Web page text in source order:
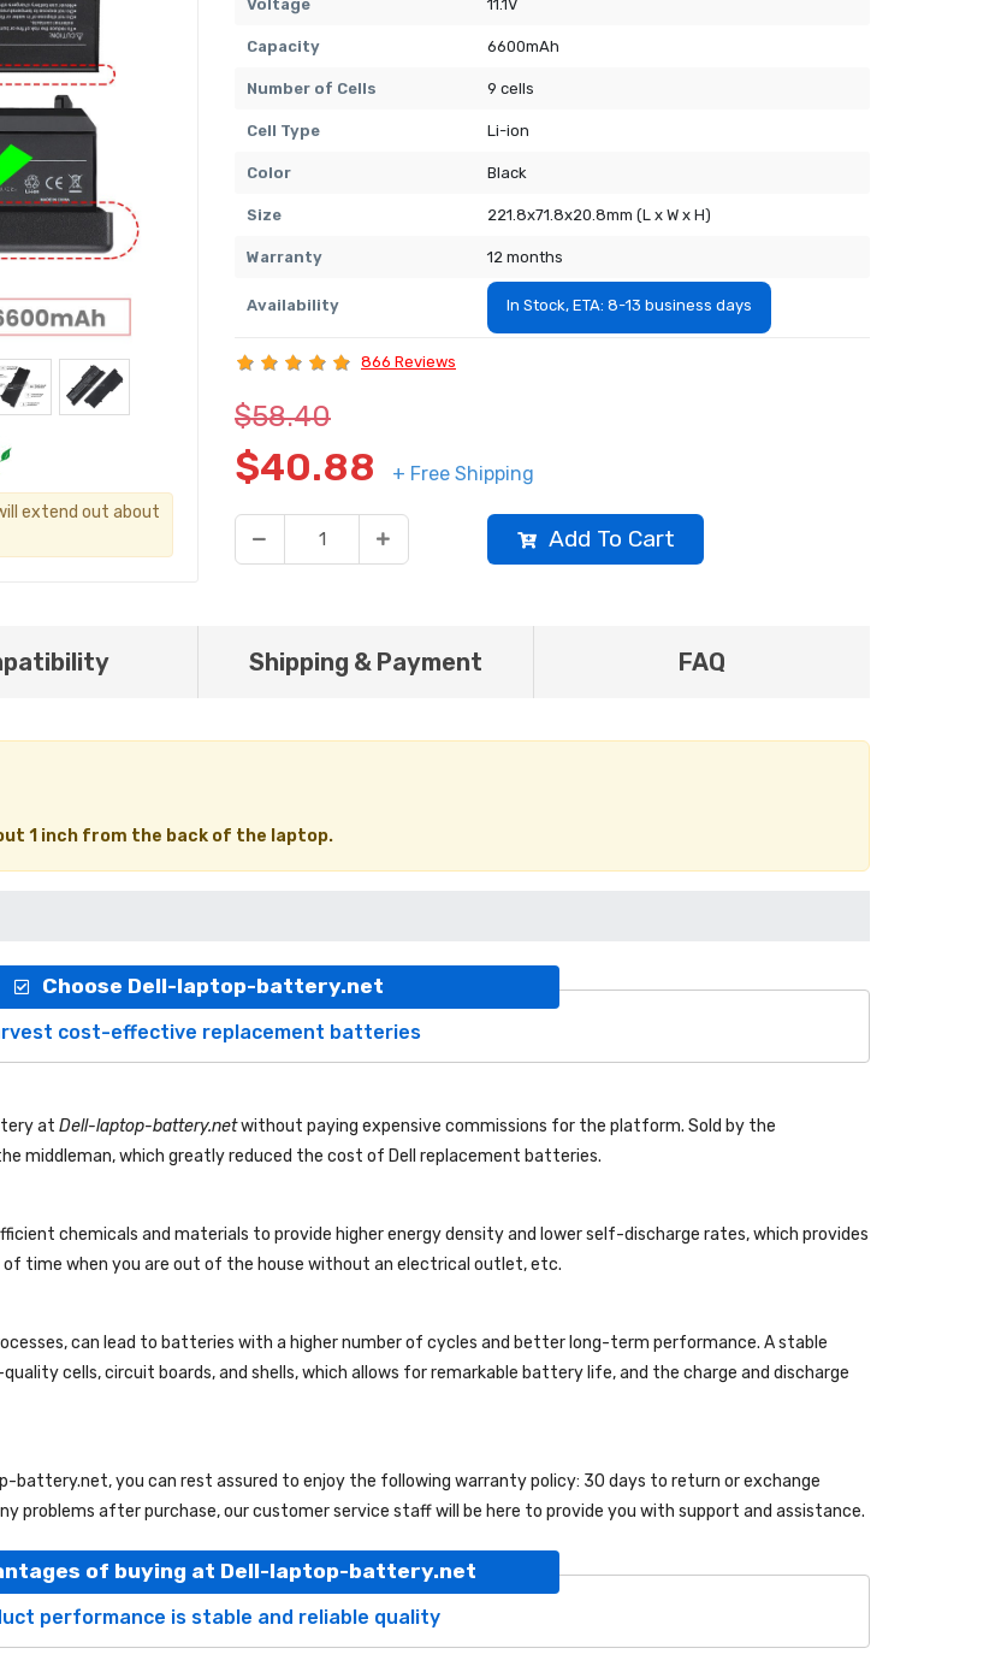
extend out about
Voltage 11.1V
Capacity 6600mAh
Number of Cells 9 cells
Cell Type Li-ion
Color Black
Size 221.8x71.8x20.8mm (L x W x H)
Warranty 12 months
Availability In Stock, ETA: 8-13 business days
866 Reviews
$58.40
$40.88 + Free Shipping
Add To Cart
Shipping & Payment FAQ
1 inch from the back of the laptop.
Choose Dell-laptop-battery.net
cost-effective replacement batteries
at Dell-laptop-battery.netwithout paying expensive commissions for the platform. Sold by the
middleman, which greatly reduced the cost of Dell replacement batteries.
chemicals and materials to provide higher energy density and lower self-discharge rates, which provides
time when you are out of the house without an electrical outlet, etc.
can lead to batteries with a higher number of cycles and better long-term performance. A stable
cells, circuit boards, and shells, which allows for remarkable battery life, and the charge and discharge
battery.net, you can rest assured to enjoy the following warranty policy: 30 days to return or exchange
problems after purchase, our customer service staff will be here to provide you with support and assistance.
of buying at Dell-laptop-battery.net
performance is stable and reliable quality